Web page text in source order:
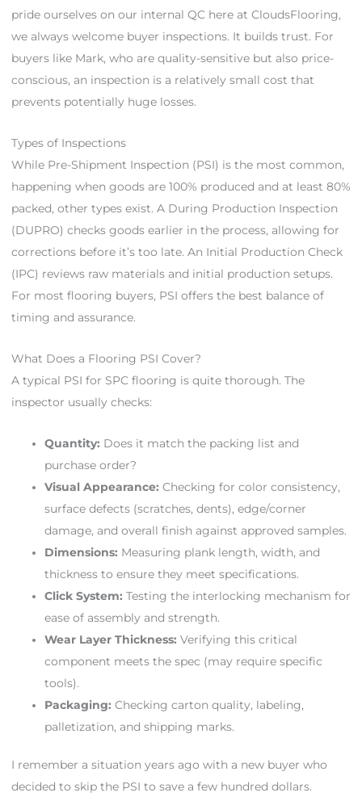
pride ourselves on our internal QC here at CloudsFlooring,
we always welcome buyer inspections. It builds trust. For
buyers like Mark, who are quality-sensitive but also price-
conscious, an inspection is a relatively small cost that
prevents potentially huge losses.
Types of Inspections
While Pre-Shipment Inspection (PSI) is the most common,
happening when goods are 100% produced and at least 80%
packed, other types exist. A During Production Inspection
(DUPRO) checks goods earlier in the process, allowing for
corrections before it’s too late. An Initial Production Check
(IPC) reviews raw materials and initial production setups.
For most flooring buyers, PSI offers the best balance of
timing and assurance.
What Does a Flooring PSI Cover?
A typical PSI for SPC flooring is quite thorough. The
inspector usually checks:
Quantity: Does it match the packing list and
purchase order?
Visual Appearance: Checking for color consistency,
surface defects (scratches, dents), edge/corner
damage, and overall finish against approved samples.
Dimensions: Measuring plank length, width, and
thickness to ensure they meet specifications.
Click System: Testing the interlocking mechanism for
ease of assembly and strength.
Wear Layer Thickness: Verifying this critical
component meets the spec (may require specific
tools).
Packaging: Checking carton quality, labeling,
palletization, and shipping marks.
I remember a situation years ago with a new buyer who
decided to skip the PSI to save a few hundred dollars.